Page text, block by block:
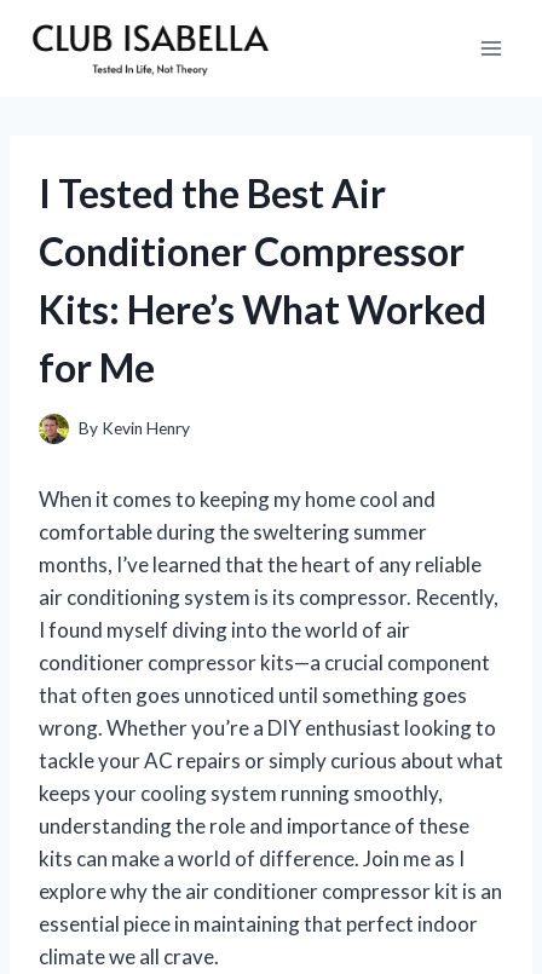
I Tested the Best Air
Conditioner Compressor
Kits: Here’s What Worked
for Me
By Kevin Henry
When it comes to keeping my home cool and
comfortable during the sweltering summer
months, I’ve learned that the heart of any reliable
air conditioning system is its compressor. Recently,
I found myself diving into the world of air
conditioner compressor kits—a crucial component
that often goes unnoticed until something goes
wrong. Whether you’re a DIY enthusiast looking to
tackle your AC repairs or simply curious about what
keeps your cooling system running smoothly,
understanding the role and importance of these
kits can make a world of difference. Join me as I
explore why the air conditioner compressor kit is an
essential piece in maintaining that perfect indoor
climate we all crave.